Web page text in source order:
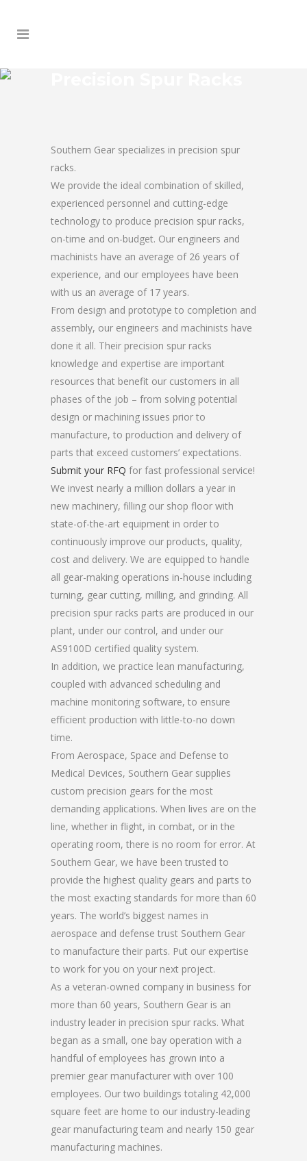
Southern Gear specializes in precision spur
racks.
We provide the ideal combination of skilled,
experienced personnel and cutting-edge
technology to produce precision spur racks,
on-time and on-budget. Our engineers and
machinists have an average of 26 years of
experience, and our employees have been
with us an average of 17 years.
From design and prototype to completion and
assembly, our engineers and machinists have
done it all. Their precision spur racks
knowledge and expertise are important
resources that benefit our customers in all
phases of the job – from solving potential
design or machining issues prior to
manufacture, to production and delivery of
parts that exceed customers’ expectations.
Submit your RFQ for fast professional service!
We invest nearly a million dollars a year in
new machinery, filling our shop floor with
state-of-the-art equipment in order to
continuously improve our products, quality,
cost and delivery. We are equipped to handle
all gear-making operations in-house including
turning, gear cutting, milling, and grinding. All
precision spur racks parts are produced in our
plant, under our control, and under our
AS9100D certified quality system.
In addition, we practice lean manufacturing,
coupled with advanced scheduling and
machine monitoring software, to ensure
efficient production with little-to-no down
time.
From Aerospace, Space and Defense to
Medical Devices, Southern Gear supplies
custom precision gears for the most
demanding applications. When lives are on the
line, whether in flight, in combat, or in the
operating room, there is no room for error. At
Southern Gear, we have been trusted to
provide the highest quality gears and parts to
the most exacting standards for more than 60
years. The world’s biggest names in
aerospace and defense trust Southern Gear
to manufacture their parts. Put our expertise
to work for you on your next project.
As a veteran-owned company in business for
more than 60 years, Southern Gear is an
industry leader in precision spur racks. What
began as a small, one bay operation with a
handful of employees has grown into a
premier gear manufacturer with over 100
employees. Our two buildings totaling 42,000
square feet are home to our industry-leading
gear manufacturing team and nearly 150 gear
manufacturing machines.